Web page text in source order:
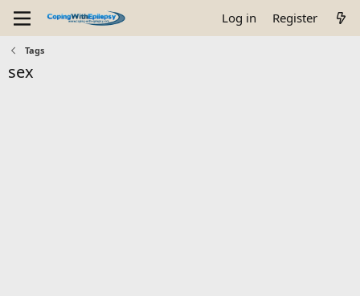
Log in Register
Tags
sex